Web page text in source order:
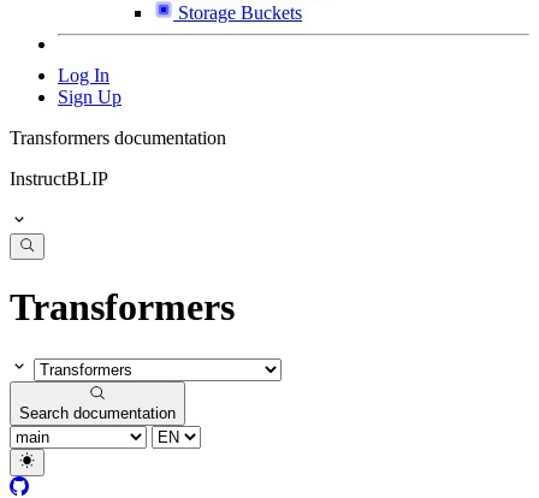
Storage Buckets
Log In
Sign Up
Transformers documentation
InstructBLIP
Transformers
Search documentation